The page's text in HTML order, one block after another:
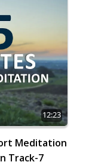
12:23
Meditation
Track-7